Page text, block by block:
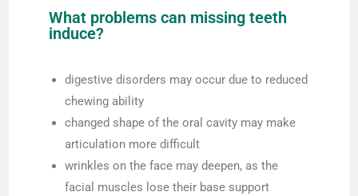
What problems can missing teeth
induce?
digestive disorders may occur due to reduced
chewing ability
changed shape of the oral cavity may make
articulation more difficult
wrinkles on the face may deepen, as the
facial muscles lose their base support